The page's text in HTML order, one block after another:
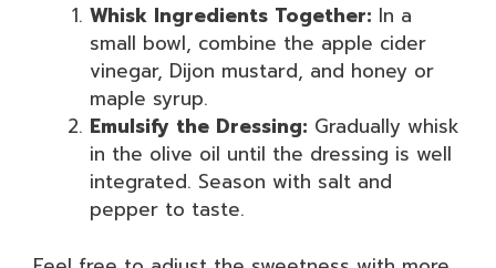
Whisk Ingredients Together: In a
small bowl, combine the apple cider
vinegar, Dijon mustard, and honey or
maple syrup.
Emulsify the Dressing: Gradually whisk
in the olive oil until the dressing is well
integrated. Season with salt and
pepper to taste.